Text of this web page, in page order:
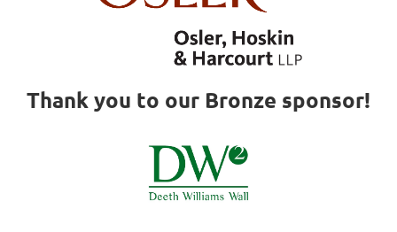
Thank you to our Bronze sponsor!